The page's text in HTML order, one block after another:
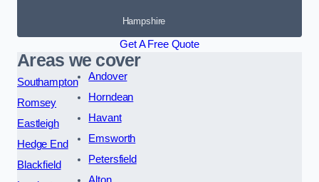
Hampshire
Get A Free Quote
Areas we cover
Southampton
Romsey
Eastleigh
Hedge End
Blackfield
Andover
Horndean
Havant
Emsworth
Petersfield